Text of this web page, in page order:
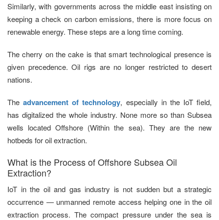
Similarly, with governments across the middle east insisting on
keeping a check on carbon emissions, there is more focus on
renewable energy. These steps are a long time coming.
The cherry on the cake is that smart technological presence is
given precedence. Oil rigs are no longer restricted to desert
nations.
Theadvancement of technology, especially in the IoT field,
has digitalized the whole industry. None more so than Subsea
wells located Offshore (Within the sea). They are the new
hotbeds for oil extraction.
What is the Process of Offshore Subsea Oil
Extraction?
IoT in the oil and gas industry is not sudden but a strategic
occurrence — unmanned remote access helping one in the oil
extraction process. The compact pressure under the sea is